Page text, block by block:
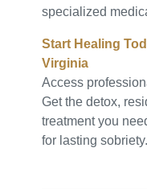
specialized
Start Healing
Virginia
Access
Get the detox,
treatment you
for lasting sobriety.